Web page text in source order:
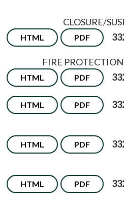
CLOSURE/
HTML PDF
FIRE
HTML PDF
HTML PDF
HTML PDF
HTML PDF